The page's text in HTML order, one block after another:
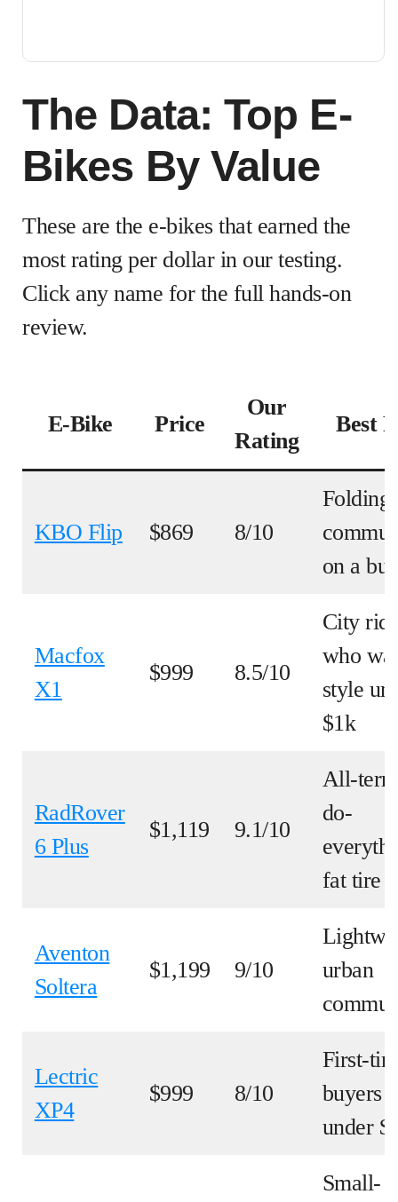
The Data: Top E-
Bikes By Value
These are the e-bikes that earned the
most rating per dollar in our testing.
Click any name for the full hands-on
review.
E-Bike Price
Our
Rating
Best
KBO Flip $869 8/10
Folding
on a
Macfox
X1
$999 8.5/10
City
who
style
$1k
RadRover
6 Plus
$1,119 9.1/10
All-
do-
fat tire
Aventon
Soltera
$1,199 9/10
urban
Lectric
XP4
$999 8/10
First-
buyers
under
Small-